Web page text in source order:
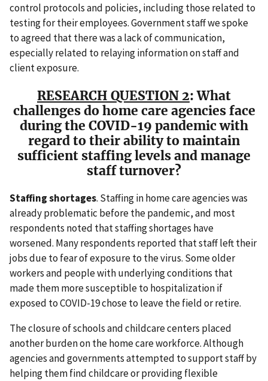
control protocols and policies, including those related to
testing for their employees. Government staff we spoke
to agreed that there was a lack of communication,
especially related to relaying information on staff and
client exposure.
RESEARCH QUESTION 2: What
challenges do home care agencies face
during the COVID-19 pandemic with
regard to their ability to maintain
sufficient staffing levels and manage
staff turnover?
Staffing shortages. Staffing in home care agencies was
already problematic before the pandemic, and most
respondents noted that staffing shortages have
worsened. Many respondents reported that staff left their
jobs due to fear of exposure to the virus. Some older
workers and people with underlying conditions that
made them more susceptible to hospitalization if
exposed to COVID-19 chose to leave the field or retire.
The closure of schools and childcare centers placed
another burden on the home care workforce. Although
agencies and governments attempted to support staff by
helping them find childcare or providing flexible